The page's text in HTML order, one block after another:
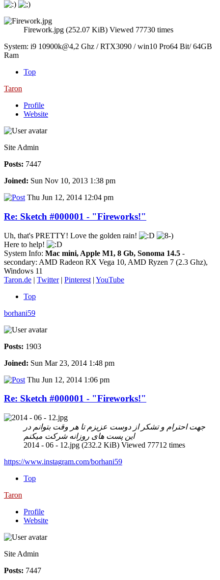
Firework.jpg (252.07 KiB) Viewed 77730 times
System: i9 10900k@4,2 Ghz / RTX3090 / win10 Pro64 Bit/ 64GB
Ram
Top
Taron
Profile
Website
Site Admin
Posts: 7447
Joined: Sun Nov 10, 2013 1:38 pm
Thu Jun 12, 2014 12:04 pm
Re: Sketch #000001 - "Fireworks!"
Uh, that's PRETTY! Love the golden rain!
Here to help!
System Info: Mac mini, Apple M1, 8 Gb, Sonoma 14.5 -
secondary: AMD Radeon RX Vega 10, AMD Ryzen 7 (2.3 Ghz),
Windows 11
Taron.de | Twitter| Pinterest | YouTube
Top
borhani59
Posts: 1903
Joined: Sun Mar 23, 2014 1:48 pm
Thu Jun 12, 2014 1:06 pm
Re: Sketch #000001 - "Fireworks!"
جهت احترام و تشکر از دوست عزیزم تا هر وقت بتوانم در
این پست های روزانه شرکت میکنم
2014 - 06 - 12.jpg (232.2 KiB) Viewed 77712 times
https://www.instagram.com/borhani59
Top
Taron
Profile
Website
Site Admin
Posts: 7447